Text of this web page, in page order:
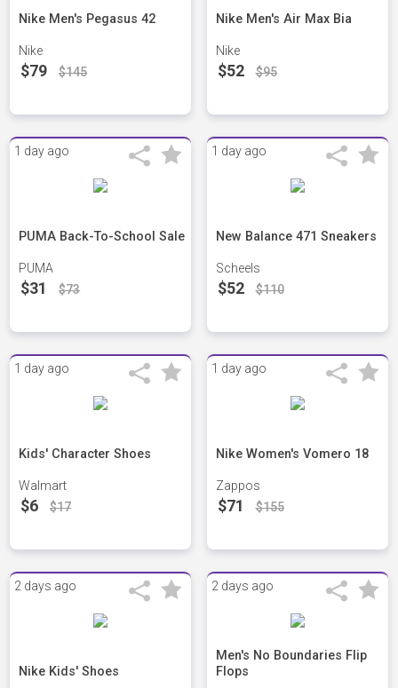
Nike Men's Pegasus 42
Nike
$79 $145
Nike Men's Air Max Bia
Nike
$52 $95
1 day ago
PUMA Back-To-School Sale
PUMA
$31 $73
1 day ago
New Balance 471 Sneakers
Scheels
$52 $110
1 day ago
Kids' Character Shoes
Walmart
$6 $17
1 day ago
Nike Women's Vomero 18
Zappos
$71 $155
2 days ago
Nike Kids' Shoes
2 days ago
Men's No Boundaries Flip
Flops